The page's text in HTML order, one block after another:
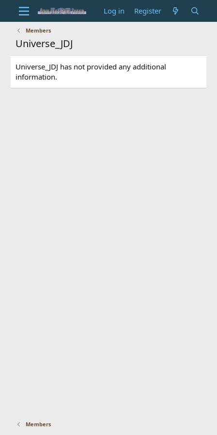
Log in Register
Members
Universe_JDJ
Universe_JDJ has not provided any additional
information.
Members